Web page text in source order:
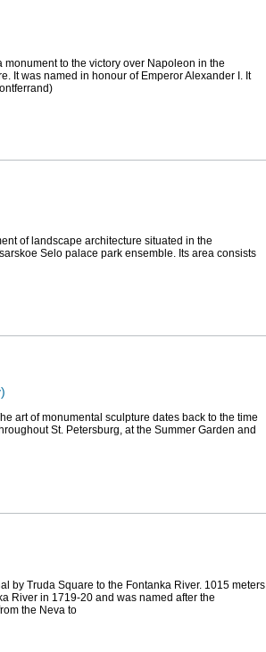
to the victory over Napoleon in the
It was named in honour of Emperor Alexander I. It
of landscape architecture situated in the
Selo palace park ensemble. Its area consists
art of monumental sculpture dates back to the time
St. Petersburg, at the Summer Garden and
by Truda Square to the Fontanka River. 1015 meters
River in 1719-20 and was named after the
the Neva to